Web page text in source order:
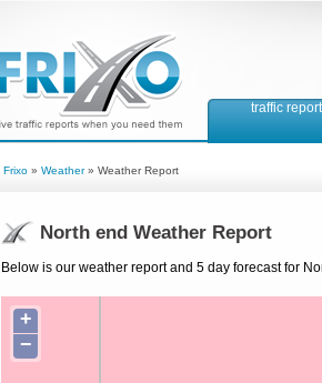
traffic report
Frixo » Weather» Weather Report
North end Weather Report
Below is our weather report and 5 day forecast for
+
−